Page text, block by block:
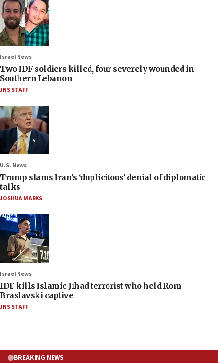
Israel News
Two IDF soldiers killed, four severely wounded in
Southern Lebanon
JNS STAFF
U.S. News
Trump slams Iran’s ‘duplicitous’ denial of diplomatic
talks
JOSHUA MARKS
Israel News
IDF kills Islamic Jihad terrorist who held Rom
Braslavski captive
JNS STAFF
BREAKING NEWS